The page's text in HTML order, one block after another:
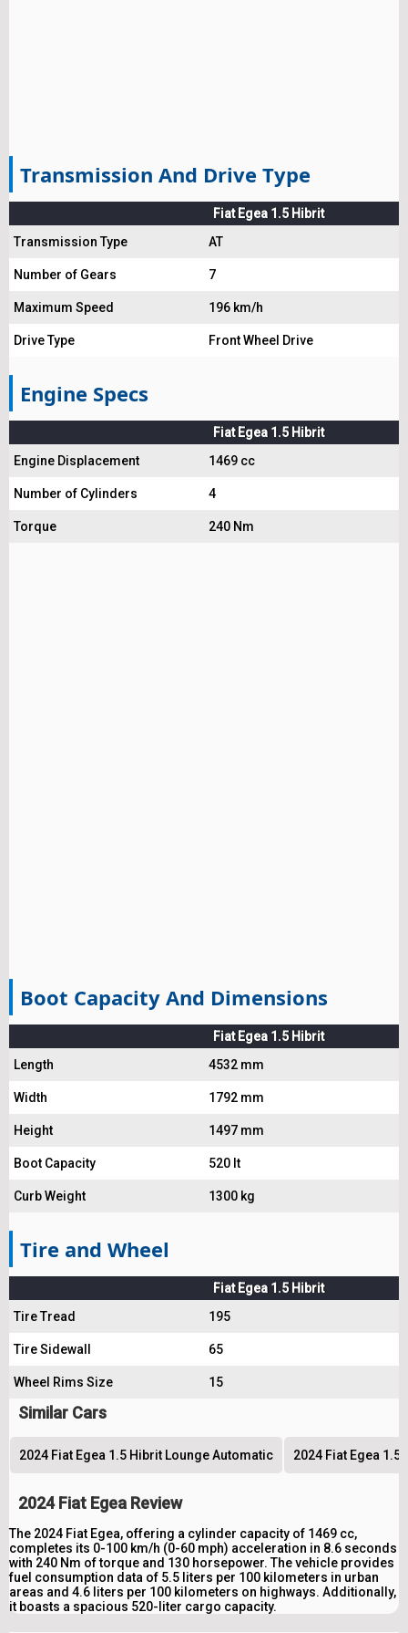
Transmission And Drive Type
Fiat Egea 1.5 Hibrit
Transmission Type
AT
Number of Gears 7
Maximum Speed 196 km/h
Drive Type Front Wheel Drive
Engine Specs
Fiat Egea 1.5 Hibrit
Engine Displacement
1469 cc
Number of Cylinders 4
Torque 240 Nm
Boot Capacity And Dimensions
Fiat Egea 1.5 Hibrit
Length
4532 mm
Width 1792 mm
Height 1497 mm
Boot Capacity 520 lt
Curb Weight 1300 kg
Tire and Wheel
Fiat Egea 1.5 Hibrit
Tire Tread
195
Tire Sidewall 65
Wheel Rims Size 15
Similar Cars
2024 Fiat Egea 1.5 Hibrit Lounge Automatic 2024 Fiat Egea
2024 Fiat Egea Review
The 2024 Fiat Egea, offering a cylinder capacity of 1469 cc,
completes its 0-100 km/h (0-60 mph) acceleration in 8.6 seconds
with 240 Nm of torque and 130 horsepower. The vehicle provides
fuel consumption data of 5.5 liters per 100 kilometers in urban
areas and 4.6 liters per 100 kilometers on highways. Additionally,
it boasts a spacious 520-liter cargo capacity.